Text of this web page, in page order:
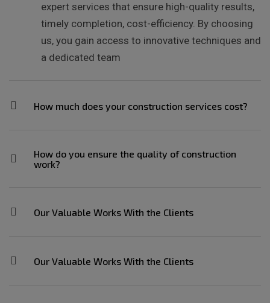
expert services that ensure high-quality results,
timely completion, cost-efficiency. By choosing
us, you gain access to innovative techniques and
a dedicated team
How much does your construction services cost?
How do you ensure the quality of construction
work?
Our Valuable Works With the Clients
Our Valuable Works With the Clients